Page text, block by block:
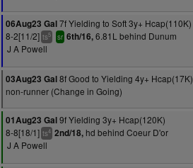
06Aug23 Gal7f Yielding to Soft 3y+ Hcap(110K)
8-2[11/2] ts5 sr 6th/16,6.81L behind Dunum
J A Powell
03Aug23 Gal8f Good to Yielding 4y+ Hcap(17K)
non-runner (Change in Going)
01Aug23 Gal9f Yielding 3y+ Hcap(120K)
8-8[18/1] ts4 2nd/18, hd behind Coeur D'or
J A Powell